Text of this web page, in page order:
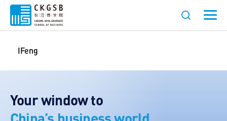
IFeng
Your window to